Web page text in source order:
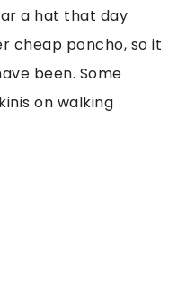
a hat that day
cheap poncho, so it
been. Some
on walking